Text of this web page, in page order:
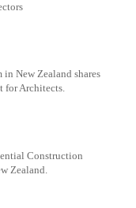
in New Zealand shares
for Architects.
Construction
Zealand.